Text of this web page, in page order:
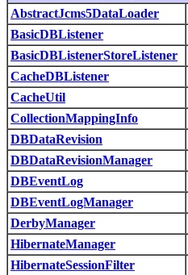
AbstractJcms5DataLoader
BasicDBListener
BasicDBListenerStoreListener
CacheDBListener
CacheUtil
CollectionMappingInfo
DBDataRevision
DBDataRevisionManager
DBEventLog
DBEventLogManager
DerbyManager
HibernateManager
HibernateSessionFilter